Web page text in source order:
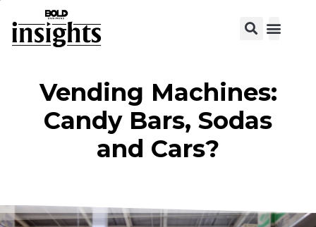
Vending Machines:
Candy Bars, Sodas
and Cars?